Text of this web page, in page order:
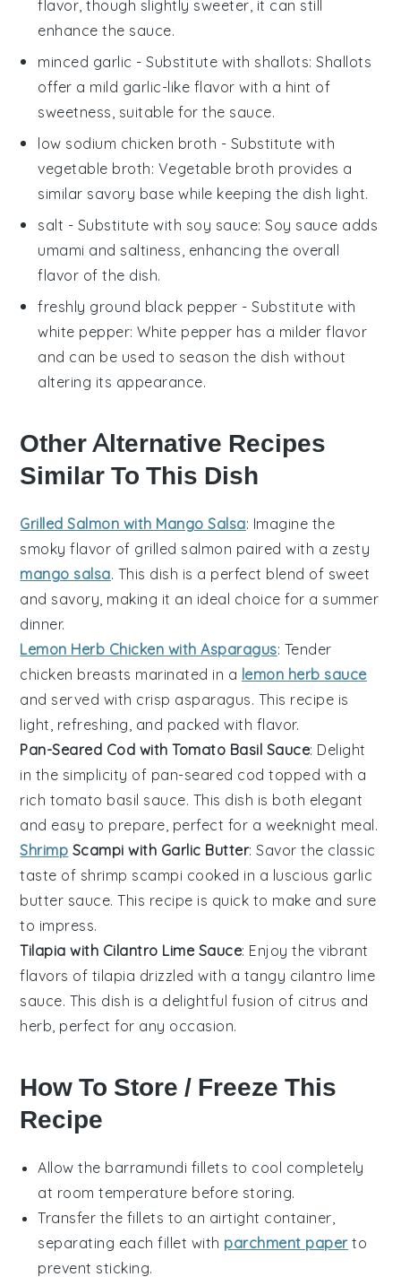
flavor, though slightly sweeter, it can still
enhance the sauce.
minced garlic - Substitute with shallots: Shallots
offer a mild garlic-like flavor with a hint of
sweetness, suitable for the sauce.
low sodium chicken broth - Substitute with
vegetable broth: Vegetable broth provides a
similar savory base while keeping the dish light.
salt - Substitute with soy sauce: Soy sauce adds
umami and saltiness, enhancing the overall
flavor of the dish.
freshly ground black pepper - Substitute with
white pepper: White pepper has a milder flavor
and can be used to season the dish without
altering its appearance.
Other Alternative Recipes
Similar To This Dish
Grilled Salmon with Mango Salsa: Imagine the
smoky flavor of grilled salmon paired with a zesty
mango salsa. This dish is a perfect blend of sweet
and savory, making it an ideal choice for a summer
dinner.
Lemon Herb Chicken with Asparagus: Tender
chicken breasts marinated in a lemon herb sauce
and served with crisp asparagus. This recipe is
light, refreshing, and packed with flavor.
Pan-Seared Cod with Tomato Basil Sauce: Delight
in the simplicity of pan-seared cod topped with a
rich tomato basil sauce. This dish is both elegant
and easy to prepare, perfect for a weeknight meal.
Shrimp Scampi with Garlic Butter: Savor the classic
taste of shrimp scampi cooked in a luscious garlic
butter sauce. This recipe is quick to make and sure
to impress.
Tilapia with Cilantro Lime Sauce: Enjoy the vibrant
flavors of tilapia drizzled with a tangy cilantro lime
sauce. This dish is a delightful fusion of citrus and
herb, perfect for any occasion.
How To Store / Freeze This
Recipe
Allow the barramundi fillets to cool completely
at room temperature before storing.
Transfer the fillets to an airtight container,
separating each fillet with parchment paperto
prevent sticking.